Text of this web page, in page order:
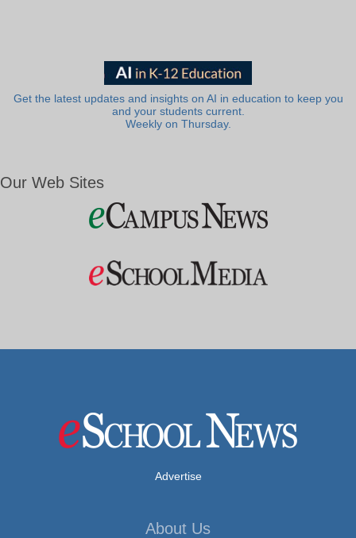
Get the latest updates and insights on AI in education to keep you
and your students current.
Weekly on Thursday.
Our Web Sites
Advertise
About Us